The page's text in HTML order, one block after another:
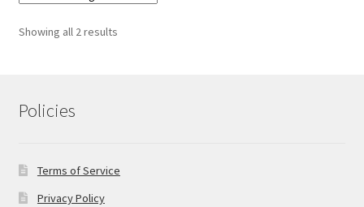
Showing all 2 results
Policies
Terms of Service
Privacy Policy